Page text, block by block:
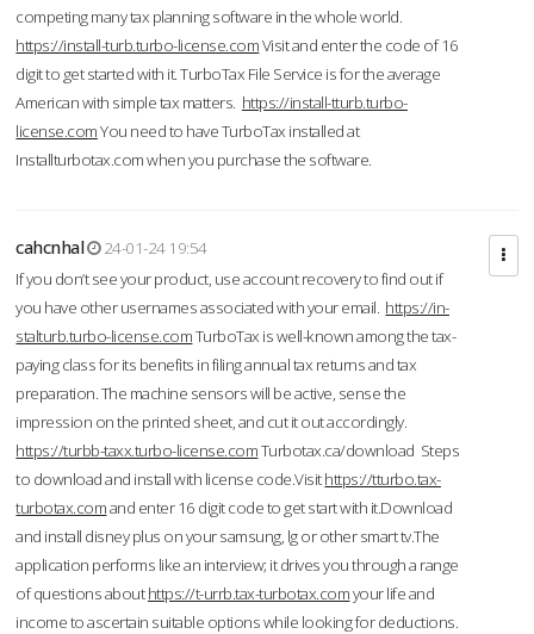
competing many tax planning software in the whole world.
https://install-turb.turbo-license.comVisit and enter the code of 16
digit to get started with it. TurboTax File Service is for the average
American with simple tax matters. https://install-tturb.turbo-
license.comYou need to have TurboTax installed at
Installturbotax.com when you purchase the software.
cahcnhal
24-01-24 19:54
If you don’t see your product, use account recovery to find out if
you have other usernames associated with your email. https://in-
stalturb.turbo-license.comTurboTax is well-known among the tax-
paying class for its benefits in filing annual tax returns and tax
preparation. The machine sensors will be active, sense the
impression on the printed sheet, and cut it out accordingly.
https://turbb-taxx.turbo-license.comTurbotax.ca/download Steps
to download and install with license code.Visithttps://tturbo.tax-
turbotax.comand enter 16 digit code to get start with it.Download
and install disney plus on your samsung, lg or other smart tv.The
application performs like an interview; it drives you through a range
of questions abouthttps://t-urrb.tax-turbotax.comyour life and
income to ascertain suitable options while looking for deductions.